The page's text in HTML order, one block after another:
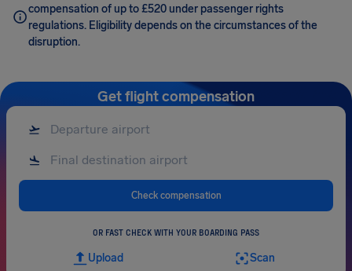
compensation of up to £520 under passenger rights
regulations. Eligibility depends on the circumstances of the
disruption.
Get flight compensation
Check compensation
OR FAST CHECK WITH YOUR BOARDING PASS
Upload Scan